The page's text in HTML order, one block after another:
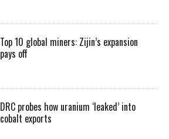
Top 10 global miners: Zijin’s expansion
pays off
DRC probes how uranium ‘leaked’ into
cobalt exports